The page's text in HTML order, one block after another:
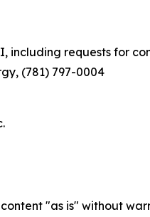
including requests for
(781) 797-0004
content "as is" without